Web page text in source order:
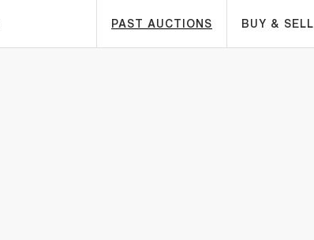
PAST AUCTIONS BUY & SELL